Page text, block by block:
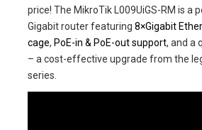
price! The MikroTik L009UiGS-RM is a
Gigabit router featuring 8×Gigabit
cage, PoE-in & PoE-out support, and a
– a cost-effective upgrade from the
series.